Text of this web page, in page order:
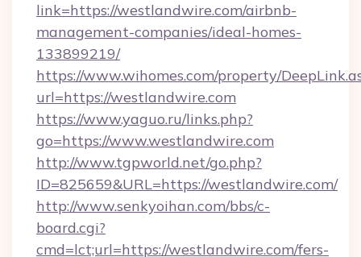
link=https://westlandwire.com/airbnb-
management-companies/ideal-homes-
133899219/
https://www.wihomes.com/property/
url=https://westlandwire.com
https://www.yaguo.ru/links.php?
go=https://www.westlandwire.com
http://www.tgpworld.net/go.php?
ID=825659&URL=https://westlandwire.com/
http://www.senkyoihan.com/bbs/c-
board.cgi?
cmd=lct;url=https://westlandwire.com/fers-